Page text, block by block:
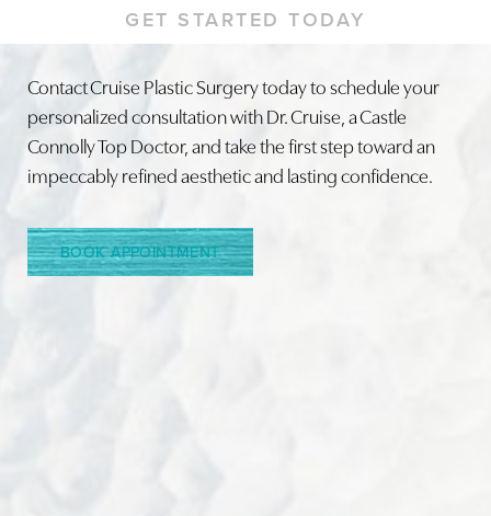
GET STARTED TODAY
Contact Cruise Plastic Surgery today to schedule your
personalized consultation with Dr. Cruise, a Castle
Connolly Top Doctor, and take the first step toward an
impeccably refined aesthetic and lasting confidence.
BOOK APPOINTMENT
Line Height Text Align